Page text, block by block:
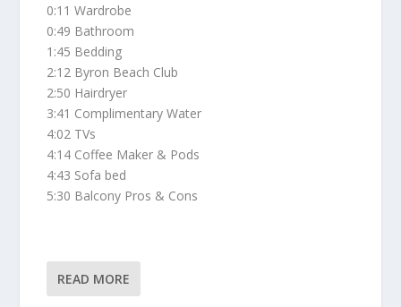
0:11 Wardrobe
0:49 Bathroom
1:45 Bedding
2:12 Byron Beach Club
2:50 Hairdryer
3:41 Complimentary Water
4:02 TVs
4:14 Coffee Maker & Pods
4:43 Sofa bed
5:30 Balcony Pros & Cons
READ MORE